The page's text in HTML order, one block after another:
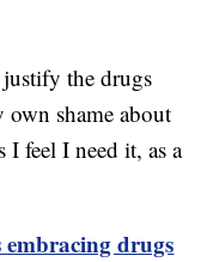
the drugs
own shame about
I feel I need it, as a
drugs